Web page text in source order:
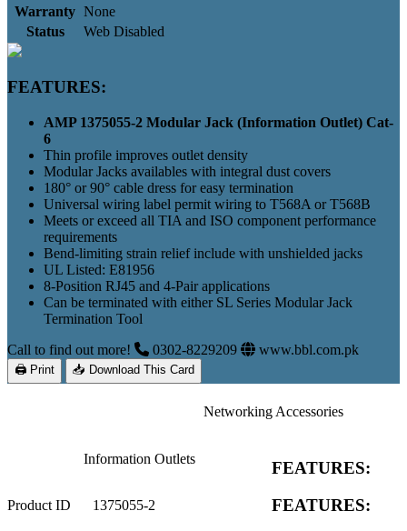
Warranty None
Status
Web Disabled
FEATURES:
AMP 1375055-2 Modular Jack (Information Outlet) Cat-
6
Thin profile improves outlet density
Modular Jacks availables with integral dust covers
180° or 90° cable dress for easy termination
Universal wiring label permit wiring to T568A or T568B
Meets or exceed all TIA and ISO component performance
requirements
Bend-limiting strain relief include with unshielded jacks
UL Listed: E81956
8-Position RJ45 and 4-Pair applications
Can be terminated with either SL Series Modular Jack
Termination Tool
Call to find out more!
0302-8229209 www.bbl.com.pk
🖨 Print 📥 Download This Card
Networking Accessories
Information Outlets
Product ID 1375055-2
FEATURES:
FEATURES: